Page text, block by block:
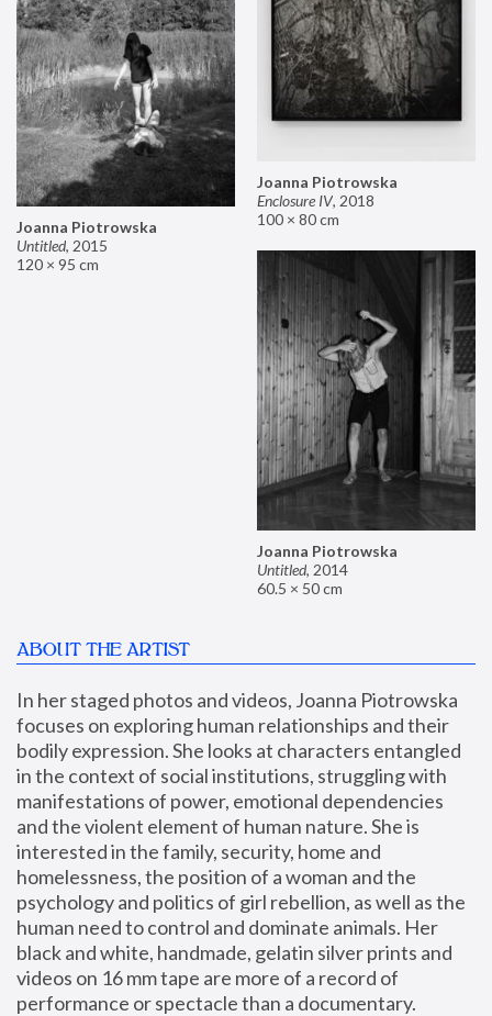
Joanna Piotrowska
Enclosure IV, 2018
100 × 80 cm
Joanna Piotrowska
Untitled, 2015
120 × 95 cm
Joanna Piotrowska
Untitled, 2014
60.5 × 50 cm
ABOUT THE ARTIST
In her staged photos and videos, Joanna Piotrowska
focuses on exploring human relationships and their
bodily expression. She looks at characters entangled
in the context of social institutions, struggling with
manifestations of power, emotional dependencies
and the violent element of human nature. She is
interested in the family, security, home and
homelessness, the position of a woman and the
psychology and politics of girl rebellion, as well as the
human need to control and dominate animals. Her
black and white, handmade, gelatin silver prints and
videos on 16 mm tape are more of a record of
performance or spectacle than a documentary.